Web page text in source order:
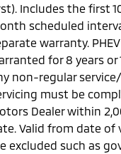
Includes the first
scheduled
warranty.
for 8 years or
non-regular
must be
Dealer within
Valid from date of
excluded such as